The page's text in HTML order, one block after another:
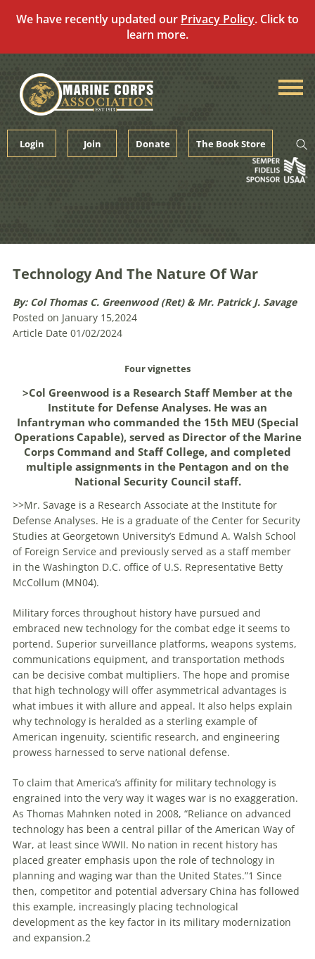
We have recently updated our Privacy Policy. Click to
learn more.
content
Login Join Donate The Book Store
Technology And The Nature Of War
By: Col Thomas C. Greenwood (Ret) & Mr. Patrick J. Savage
Posted on January 15,2024
Article Date 01/02/2024
Four vignettes
>Col Greenwood is a Research Staff Member at the
Institute for Defense Analyses. He was an
Infantryman who commanded the 15th MEU (Special
Operations Capable), served as Director of the Marine
Corps Command and Staff College, and completed
multiple assignments in the Pentagon and on the
National Security Council staff.
>>Mr. Savage is a Research Associate at the Institute for
Defense Analyses. He is a graduate of the Center for Security
Studies at Georgetown University’s Edmund A. Walsh School
of Foreign Service and previously served as a staff member
in the Washington D.C. office of U.S. Representative Betty
McCollum (MN04).
Military forces throughout history have pursued and
embraced new technology for the combat edge it seems to
portend. Superior surveillance platforms, weapons systems,
communications equipment, and transportation methods
can be decisive combat multipliers. The hope and promise
that high technology will offer asymmetrical advantages is
what imbues it with allure and appeal. It also helps explain
why technology is heralded as a sterling example of
American ingenuity, scientific research, and engineering
prowess harnessed to serve national defense.
To claim that America’s affinity for military technology is
engrained into the very way it wages war is no exaggeration.
As Thomas Mahnken noted in 2008, “Reliance on advanced
technology has been a central pillar of the American Way of
War, at least since WWII. No nation in recent history has
placed greater emphasis upon the role of technology in
planning and waging war than the United States.”1 Since
then, competitor and potential adversary China has followed
this example, increasingly placing technological
development as the key factor in its military modernization
and expansion.2